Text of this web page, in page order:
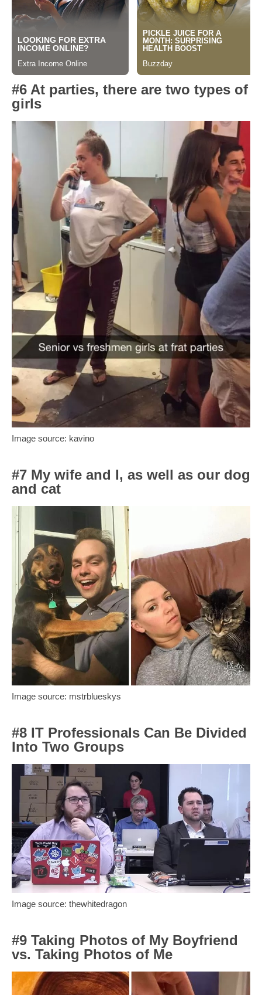
#6 At parties, there are two types of
girls
Image source: kavino
#7 My wife and I, as well as our dog
and cat
Image source: mstrblueskys
#8 IT Professionals Can Be Divided
Into Two Groups
Image source: thewhitedragon
#9 Taking Photos of My Boyfriend
vs. Taking Photos of Me